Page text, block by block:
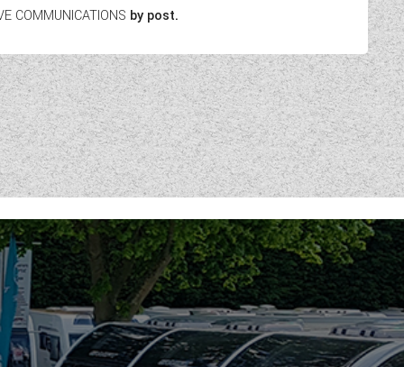
COMMUNICATIONS by post.